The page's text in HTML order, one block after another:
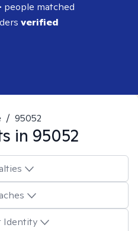
people matched
verified
/ 95052
in 95052
Identity